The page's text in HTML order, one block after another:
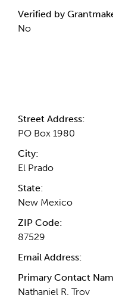
Verified by
No
Street Address:
PO Box 1980
City:
El Prado
State:
New Mexico
ZIP Code:
87529
Email Address:
Primary Contact
Nathaniel R. Troy